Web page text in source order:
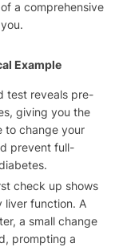
a comprehensive
Example
test reveals pre-
giving you the
to change your
prevent full-
check up shows
liver function. A
a small change
prompting a